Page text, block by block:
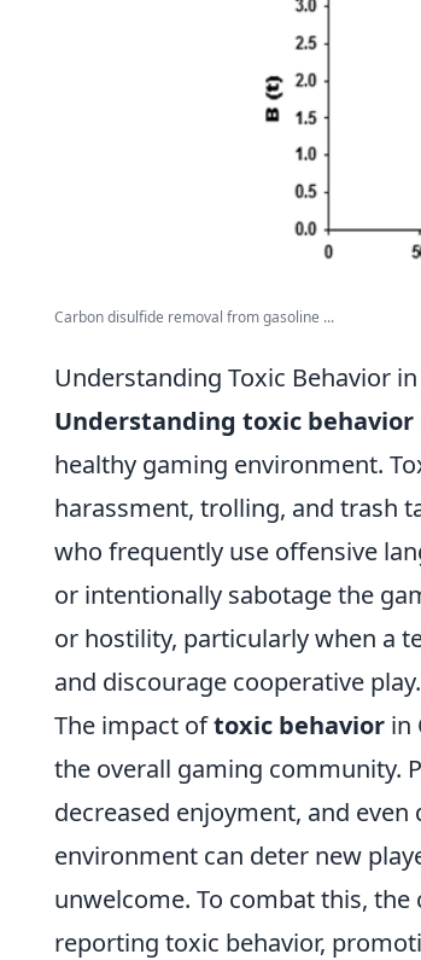
Carbon disulfide removal from gasoline ...
Understanding Toxic Behavior
Understanding toxic behavior
healthy gaming environment.
harassment, trolling, and trash
who frequently use offensive
or intentionally sabotage the
or hostility, particularly when a
and discourage cooperative play.
The impact oftoxic behavior in
the overall gaming community.
decreased enjoyment, and
environment can deter new
unwelcome. To combat this,
reporting toxic behavior,